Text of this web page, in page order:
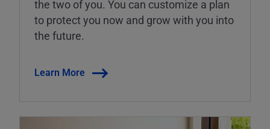
the two of you. You can customize a plan
to protect you now and grow with you into
the future.
Learn More